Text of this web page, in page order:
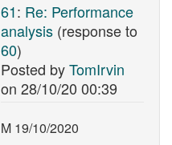
61: Re: Performance
analysis (response to
60)
Posted byTomIrvin
on 28/10/20 00:39
M 19/10/2020